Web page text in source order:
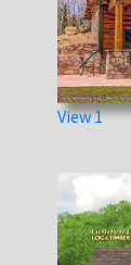
View 1